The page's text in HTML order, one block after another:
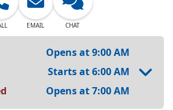
EMAIL CHAT
Opens at 9:00 AM
Starts at 6:00 AM
Opens at 7:00 AM